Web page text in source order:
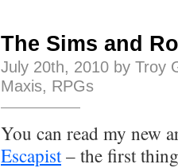
The Sims and
July 20th, 2010 by Troy
Maxis, RPGs
You can read my new
Escapist– the first